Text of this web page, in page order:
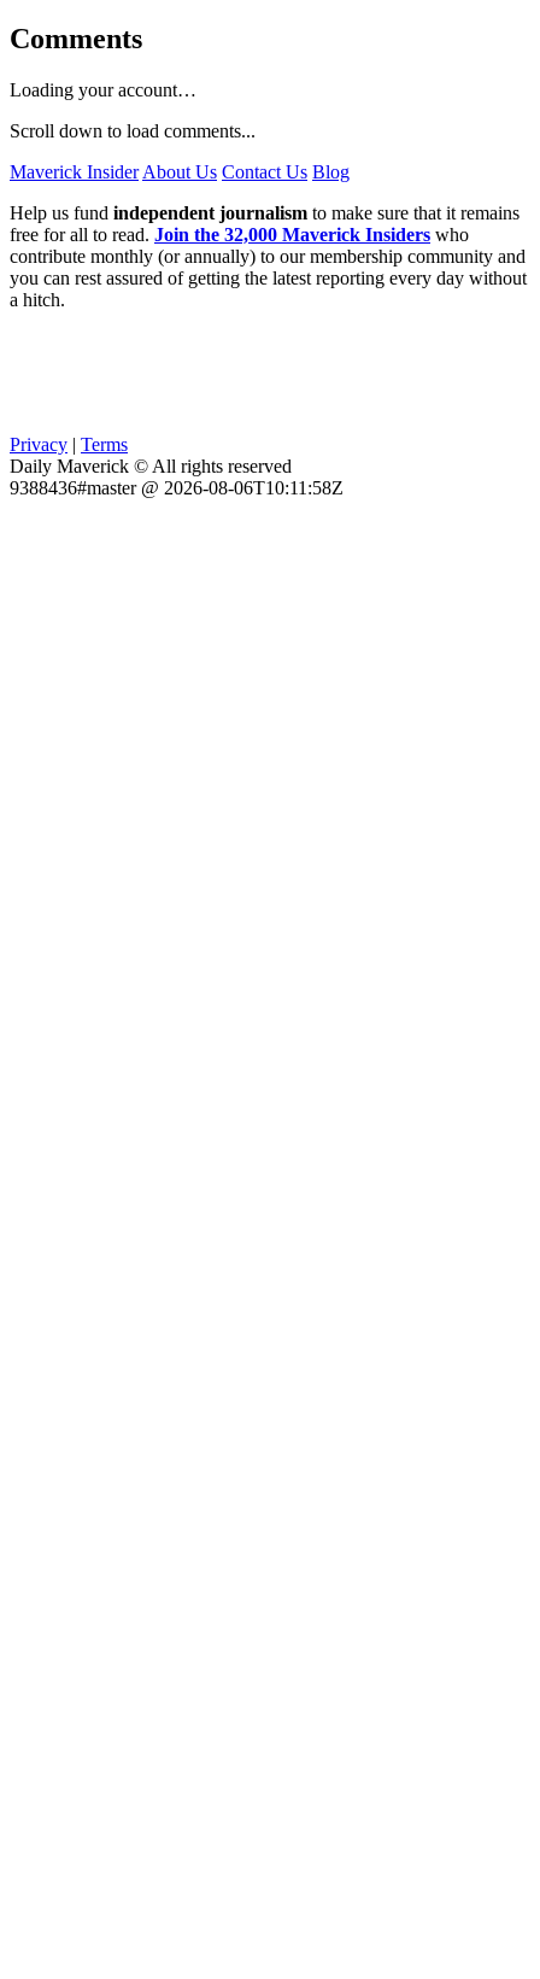
Comments
Loading your account…
Scroll down to load comments...
Maverick Insider About Us Contact Us Blog
Help us fund independent journalism to make sure that it remains
free for all to read. Join the 32,000 Maverick Insiders who
contribute monthly (or annually) to our membership community and
you can rest assured of getting the latest reporting every day without
a hitch.
Privacy | Terms
Daily Maverick © All rights reserved
9388436#master @ 2026-08-06T10:11:58Z